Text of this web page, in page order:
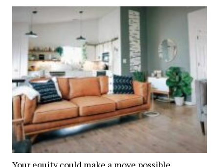
Your equity could make a move possible